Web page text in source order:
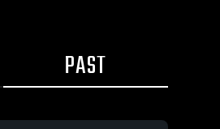
PAST